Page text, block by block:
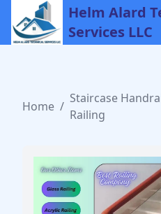
Helm Alard
Services LLC
Home /
Staircase
Railing